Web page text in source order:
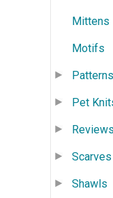
Mittens
Motifs
Pet
Reviews
Scarves
Shawls